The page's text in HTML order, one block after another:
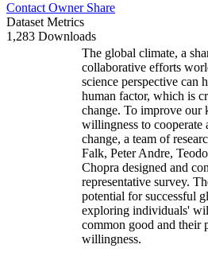
Contact Owner Share
Dataset Metrics
1,283 Downloads
The global climate, a
collaborative efforts
science perspective can
human factor, which is
change. To improve our
willingness to cooperate
change, a team of
Falk, Peter Andre,
Chopra designed and
representative survey.
potential for successful
exploring individuals'
common good and their
willingness.